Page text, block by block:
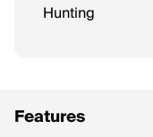
Hunting
Features